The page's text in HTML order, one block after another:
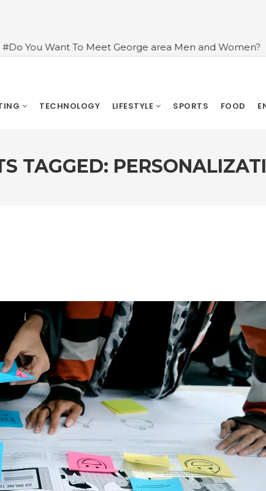
Meet George area Men and Women? #An
TECHNOLOGY LIFESTYLE SPORTS FOOD
TAGGED: